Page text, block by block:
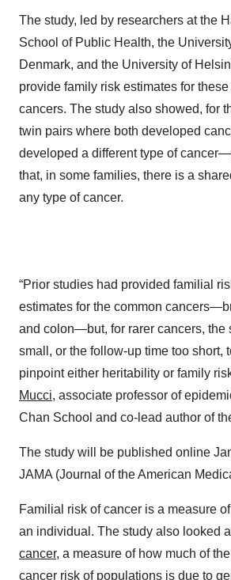
The study, led by researchers at the
School of Public Health, the
Denmark, and the University of
provide family risk estimates for
cancers. The study also showed, for
twin pairs where both developed
developed a different type of
that, in some families, there is a
any type of cancer.
“Prior studies had provided familial
estimates for the common
and colon—but, for rarer cancers, the
small, or the follow-up time too short,
pinpoint either heritability or family
Mucci, associate professor of
Chan School and co-lead author of
The study will be published online
JAMA (Journal of the American
Familial risk of cancer is a measure
an individual. The study also looked
cancer, a measure of how much of
cancer risk of populations is due to